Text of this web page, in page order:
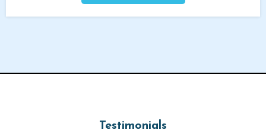
Testimonials